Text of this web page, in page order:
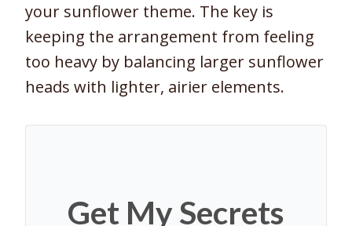
your sunflower theme. The key is
keeping the arrangement from feeling
too heavy by balancing larger sunflower
heads with lighter, airier elements.
Get My Secrets